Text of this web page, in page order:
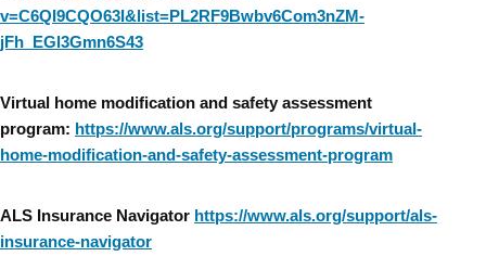
v=C6QI9CQO63I&list=PL2RF9Bwbv6Com3nZM-
jFh_EGl3Gmn6S43
Virtual home modification and safety assessment
program: https://www.als.org/support/programs/virtual-
home-modification-and-safety-assessment-program
ALS Insurance Navigator https://www.als.org/support/als-
insurance-navigator